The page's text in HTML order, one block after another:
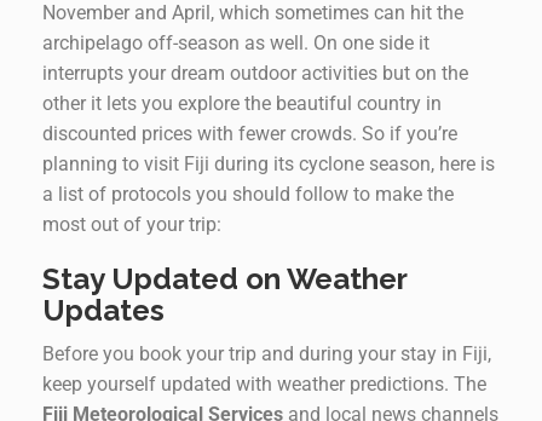
November and April, which sometimes can hit the
archipelago off-season as well. On one side it
interrupts your dream outdoor activities but on the
other it lets you explore the beautiful country in
discounted prices with fewer crowds. So if you’re
planning to visit Fiji during its cyclone season, here is
a list of protocols you should follow to make the
most out of your trip:
Stay Updated on Weather
Updates
Before you book your trip and during your stay in Fiji,
keep yourself updated with weather predictions. The
Fiji Meteorological Services and local news channels